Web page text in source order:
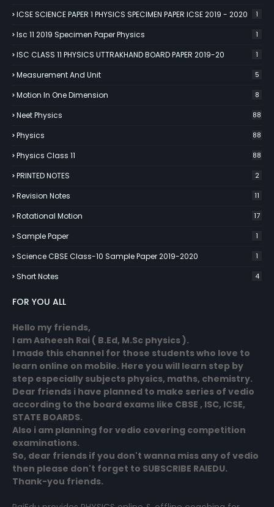
ICSE SCIENCE PAPER 1 PHYSICS SPECIMEN PAPER ICSE 2019 - 2020 1
Isc 11 2019 Specimen Paper Physics 1
ISC CLASS 11 PHYSICS UTTRAKHAND BOARD PAPER 2019-20 1
Measurement And Unit 5
Motion In One Dimension 8
Neet Physics 88
Physics 88
Physics Class 11 88
PRINTED NOTES 2
Revision Notes 11
Rotational Motion 17
Sample Paper 1
Science CBSE Class-10 Sample Paper 2019-2020 1
Short Notes 4
FOR YOU ALL
Hello my friends,
I am Asheesh Rai ( B.Ed, M.Sc physics ).
I made this channel for those students who love to
learn online on mobile. Here you will learn step by
step especially subjects physics, maths, chemistry.
Dear friends i have planned to make series of vedio
according to the board exams like CBSE , ISC, ICSE,
STATE BOARDS.
Also i am planning for vedio covering competition
examinations.
So, dear friends if you don't wanna miss any of vedio
then please don't forget to SUBSCRIBE RAIEDU.
Thank-you friends.